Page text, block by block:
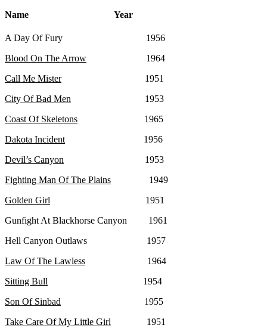
Name Year
A Day Of Fury 1956
Blood On The Arrow 1964
Call Me Mister1951
City Of Bad Men 1953
Coast Of Skeletons 1965
Dakota Incident 1956
Devil’s Canyon 1953
Fighting Man Of The Plains 1949
Golden Girl 1951
Gunfight At Blackhorse Canyon 1961
Hell Canyon Outlaws 1957
Law Of The Lawless 1964
Sitting Bull 1954
Son Of Sinbad 1955
Take Care Of My Little Girl 1951